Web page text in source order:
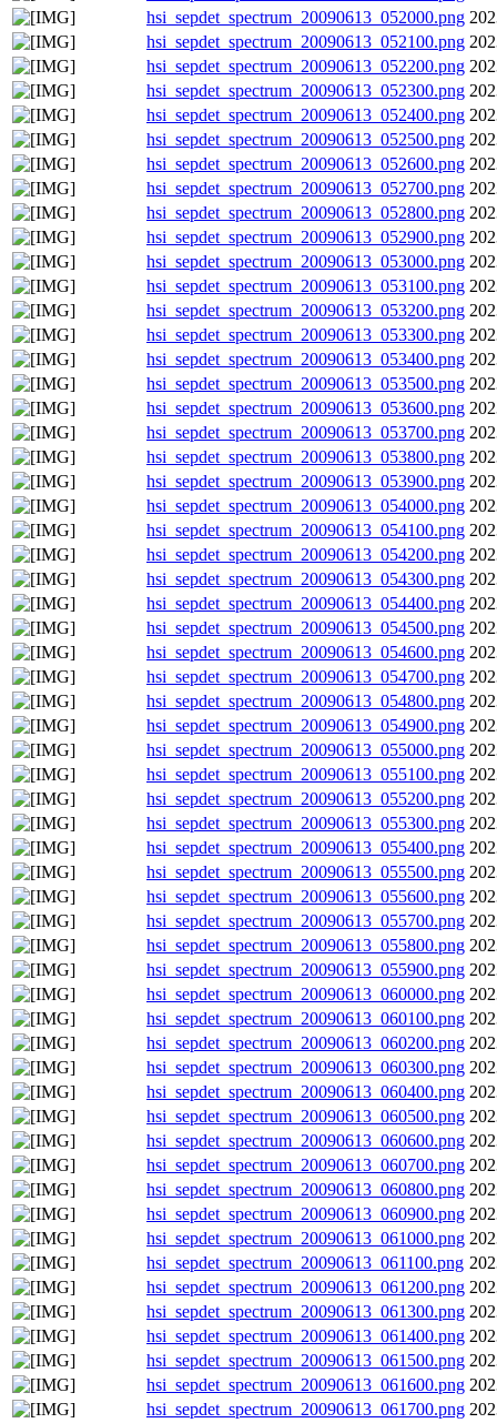
hsi_sepdet_spectrum_20090613_052000.png
hsi_sepdet_spectrum_20090613_052100.png
hsi_sepdet_spectrum_20090613_052200.png
hsi_sepdet_spectrum_20090613_052300.png
hsi_sepdet_spectrum_20090613_052400.png
hsi_sepdet_spectrum_20090613_052500.png
hsi_sepdet_spectrum_20090613_052600.png
hsi_sepdet_spectrum_20090613_052700.png
hsi_sepdet_spectrum_20090613_052800.png
hsi_sepdet_spectrum_20090613_052900.png
hsi_sepdet_spectrum_20090613_053000.png
hsi_sepdet_spectrum_20090613_053100.png
hsi_sepdet_spectrum_20090613_053200.png
hsi_sepdet_spectrum_20090613_053300.png
hsi_sepdet_spectrum_20090613_053400.png
hsi_sepdet_spectrum_20090613_053500.png
hsi_sepdet_spectrum_20090613_053600.png
hsi_sepdet_spectrum_20090613_053700.png
hsi_sepdet_spectrum_20090613_053800.png
hsi_sepdet_spectrum_20090613_053900.png
hsi_sepdet_spectrum_20090613_054000.png
hsi_sepdet_spectrum_20090613_054100.png
hsi_sepdet_spectrum_20090613_054200.png
hsi_sepdet_spectrum_20090613_054300.png
hsi_sepdet_spectrum_20090613_054400.png
hsi_sepdet_spectrum_20090613_054500.png
hsi_sepdet_spectrum_20090613_054600.png
hsi_sepdet_spectrum_20090613_054700.png
hsi_sepdet_spectrum_20090613_054800.png
hsi_sepdet_spectrum_20090613_054900.png
hsi_sepdet_spectrum_20090613_055000.png
hsi_sepdet_spectrum_20090613_055100.png
hsi_sepdet_spectrum_20090613_055200.png
hsi_sepdet_spectrum_20090613_055300.png
hsi_sepdet_spectrum_20090613_055400.png
hsi_sepdet_spectrum_20090613_055500.png
hsi_sepdet_spectrum_20090613_055600.png
hsi_sepdet_spectrum_20090613_055700.png
hsi_sepdet_spectrum_20090613_055800.png
hsi_sepdet_spectrum_20090613_055900.png
hsi_sepdet_spectrum_20090613_060000.png
hsi_sepdet_spectrum_20090613_060100.png
hsi_sepdet_spectrum_20090613_060200.png
hsi_sepdet_spectrum_20090613_060300.png
hsi_sepdet_spectrum_20090613_060400.png
hsi_sepdet_spectrum_20090613_060500.png
hsi_sepdet_spectrum_20090613_060600.png
hsi_sepdet_spectrum_20090613_060700.png
hsi_sepdet_spectrum_20090613_060800.png
hsi_sepdet_spectrum_20090613_060900.png
hsi_sepdet_spectrum_20090613_061000.png
hsi_sepdet_spectrum_20090613_061100.png
hsi_sepdet_spectrum_20090613_061200.png
hsi_sepdet_spectrum_20090613_061300.png
hsi_sepdet_spectrum_20090613_061400.png
hsi_sepdet_spectrum_20090613_061500.png
hsi_sepdet_spectrum_20090613_061600.png
hsi_sepdet_spectrum_20090613_061700.png